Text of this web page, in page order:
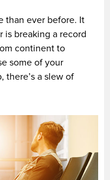
than ever before. It
is breaking a record
continent to
some of your
there’s a slew of